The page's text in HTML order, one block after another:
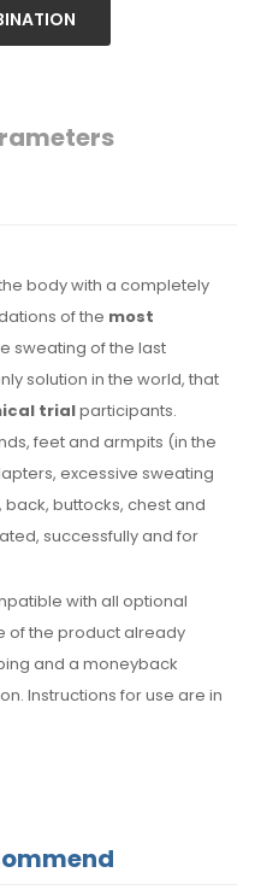
body with a completely
of the most
sweating of the last
solution in the world, that
trialparticipants.
feet and armpits (in the
excessive sweating
buttocks, chest and
successfully and for
with all optional
of the product already
and a moneyback
Instructions for use are in